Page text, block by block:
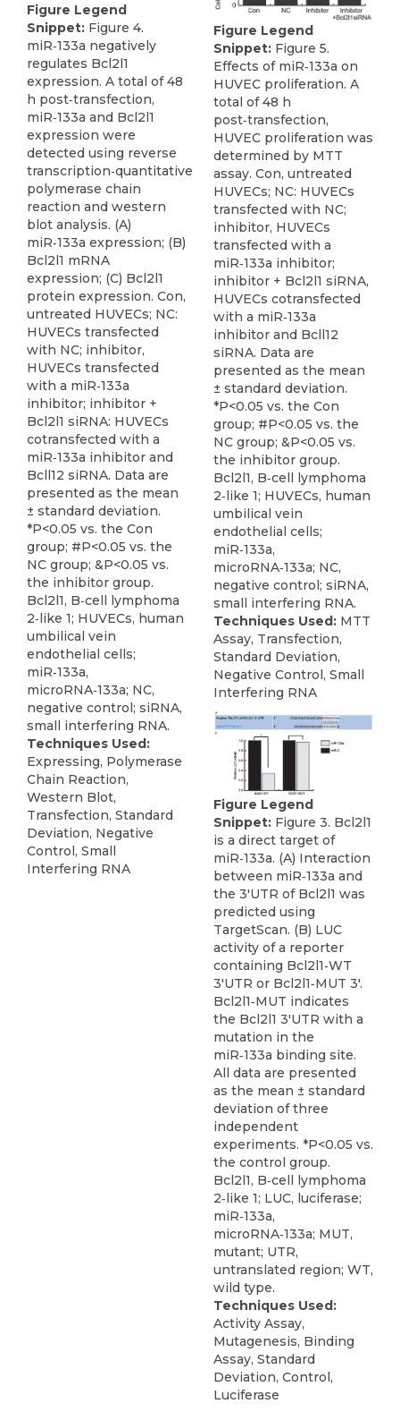
Figure Legend
Snippet: Figure 4.
miR‑133a negatively
regulates Bcl2l1
expression. A total of 48
h post‑transfection,
miR‑133a and Bcl2l1
expression were
detected using reverse
transcription‑quantitative
polymerase chain
reaction and western
blot analysis. (A)
miR‑133a expression; (B)
Bcl2l1 mRNA
expression; (C) Bcl2l1
protein expression. Con,
untreated HUVECs; NC:
HUVECs transfected
with NC; inhibitor,
HUVECs transfected
with a miR‑133a
inhibitor; inhibitor +
Bcl2l1 siRNA: HUVECs
cotransfected with a
miR‑133a inhibitor and
Bcll12 siRNA. Data are
presented as the mean
± standard deviation.
*P<0.05 vs. the Con
group; #P<0.05 vs. the
NC group; &P<0.05 vs.
the inhibitor group.
Bcl2l1, B‑cell lymphoma
2‑like 1; HUVECs, human
umbilical vein
endothelial cells;
miR‑133a,
microRNA‑133a; NC,
negative control; siRNA,
small interfering RNA.
Techniques Used:
Expressing, Polymerase
Chain Reaction,
Western Blot,
Transfection, Standard
Deviation, Negative
Control, Small
Interfering RNA
Figure Legend
Snippet: Figure 5.
Effects of miR‑133a on
HUVEC proliferation. A
total of 48 h
post‑transfection,
HUVEC proliferation was
determined by MTT
assay. Con, untreated
HUVECs; NC: HUVECs
transfected with NC;
inhibitor, HUVECs
transfected with a
miR‑133a inhibitor;
inhibitor + Bcl2l1 siRNA,
HUVECs cotransfected
with a miR‑133a
inhibitor and Bcll12
siRNA. Data are
presented as the mean
± standard deviation.
*P<0.05 vs. the Con
group; #P<0.05 vs. the
NC group; &P<0.05 vs.
the inhibitor group.
Bcl2l1, B‑cell lymphoma
2‑like 1; HUVECs, human
umbilical vein
endothelial cells;
miR‑133a,
microRNA‑133a; NC,
negative control; siRNA,
small interfering RNA.
Techniques Used: MTT
Assay, Transfection,
Standard Deviation,
Negative Control, Small
Interfering RNA
Figure Legend
Snippet: Figure 3. Bcl2l1
is a direct target of
miR‑133a. (A) Interaction
between miR‑133a and
the 3'UTR of Bcl2l1 was
predicted using
TargetScan. (B) LUC
activity of a reporter
containing Bcl2l1‑WT
3'UTR or Bcl2l1‑MUT 3'.
Bcl2l1‑MUT indicates
the Bcl2l1 3'UTR with a
mutation in the
miR‑133a binding site.
All data are presented
as the mean ± standard
deviation of three
independent
experiments. *P<0.05 vs.
the control group.
Bcl2l1, B‑cell lymphoma
2‑like 1; LUC, luciferase;
miR‑133a,
microRNA‑133a; MUT,
mutant; UTR,
untranslated region; WT,
wild type.
Techniques Used:
Activity Assay,
Mutagenesis, Binding
Assay, Standard
Deviation, Control,
Luciferase